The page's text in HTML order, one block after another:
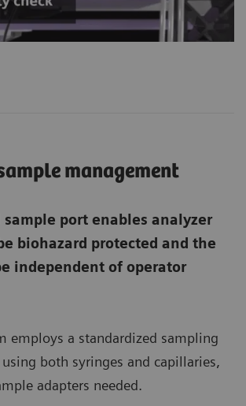
management
sample port enables analyzer
biohazard protected and the
independent of operator
employs a standardized sampling
both syringes and capillaries,
adapters needed.